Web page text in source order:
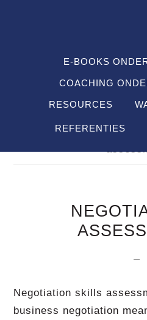
hoofdnavigatieE-BOOKS
COACHING
RESOURCES
REFERENTIES
Je bent hier:Home /
Negotiation skills
business negotiation